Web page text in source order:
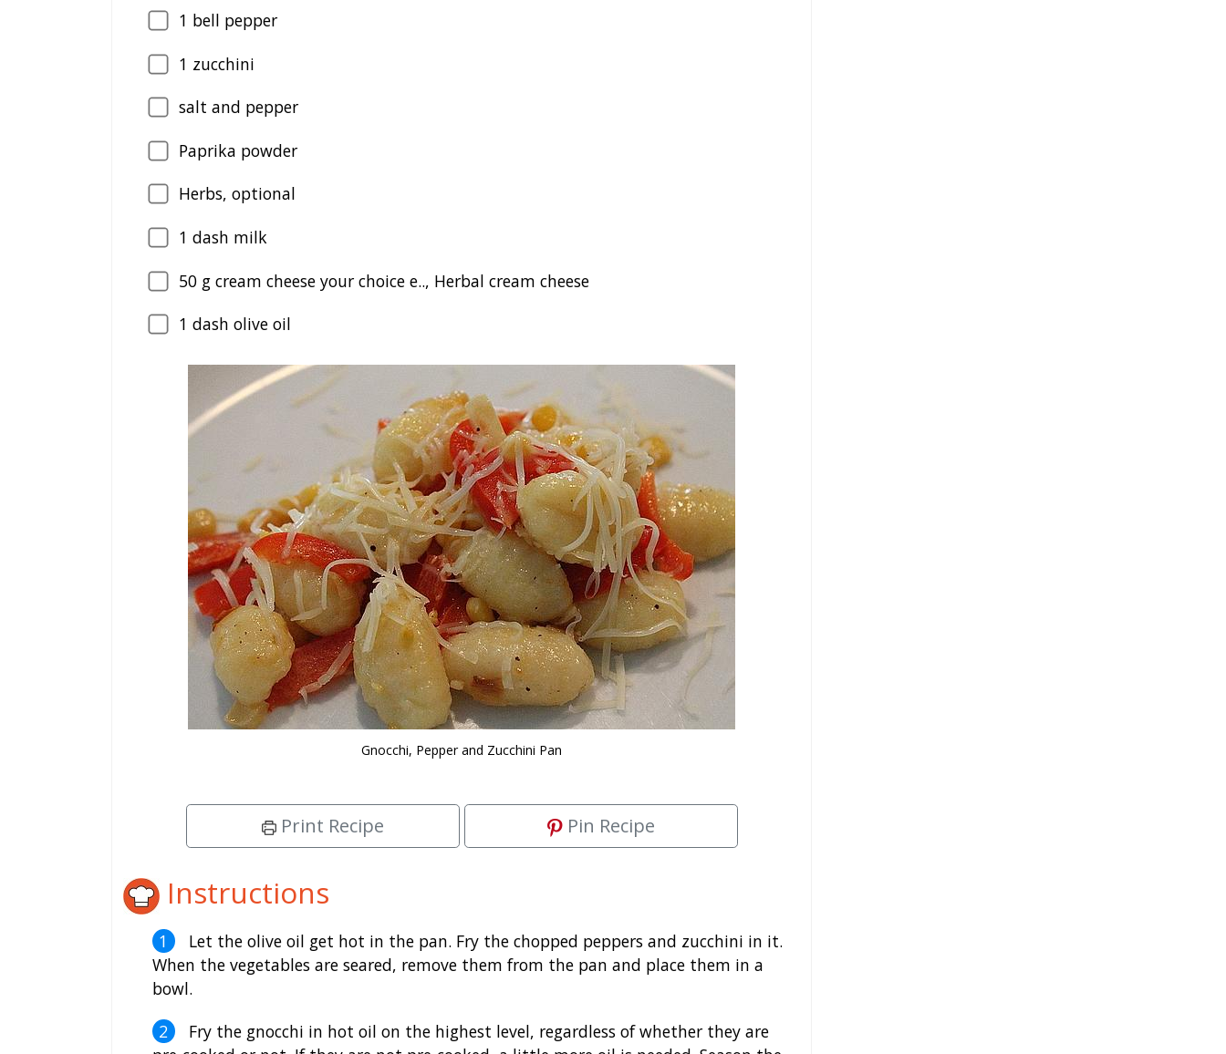
1 bell pepper
1 zucchini
salt and pepper
Paprika powder
Herbs, optional
1 dash milk
50 g cream cheese your choice e.., Herbal cream cheese
1 dash olive oil
Gnocchi, Pepper and Zucchini Pan
Print Recipe Pin Recipe
Instructions
Let the olive oil get hot in the pan. Fry the chopped peppers and zucchini in it.
When the vegetables are seared, remove them from the pan and place them in a
bowl.
Fry the gnocchi in hot oil on the highest level, regardless of whether they are